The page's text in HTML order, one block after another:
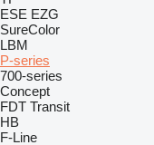
ESE EZG
SureColor
LBM
P-series
700-series
Concept
FDT Transit
HB
F-Line